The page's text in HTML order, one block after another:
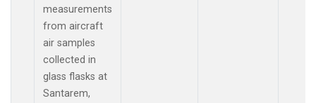
measurements
from aircraft
air samples
collected in
glass flasks at
Santarem,